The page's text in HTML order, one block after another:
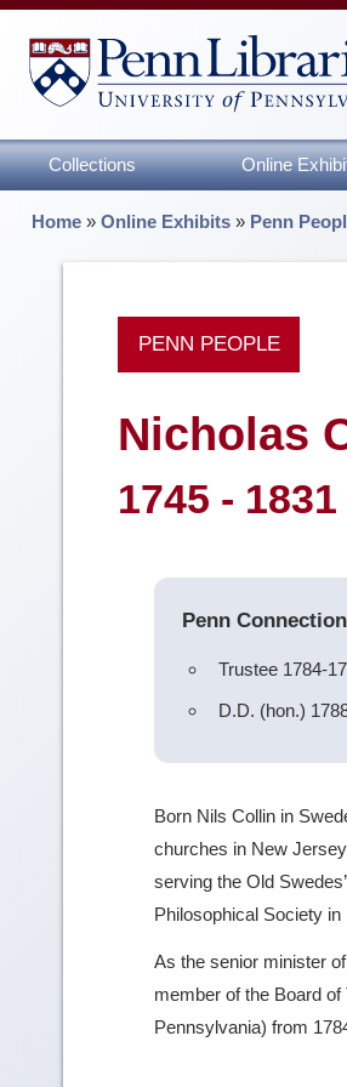
Collections Online
Home »Online Exhibits » Penn
PENN PEOPLE
Nicholas
1745 - 1831
Penn Connection
Trustee 1784-
D.D. (hon.)
Born Nils Collin in
churches in New
serving the Old
Philosophical Society in
As the senior minister
member of the Board
Pennsylvania) from